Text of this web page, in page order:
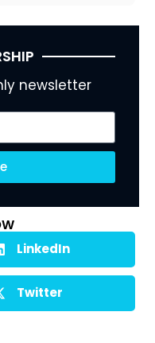
newsletter
LinkedIn
Twitter